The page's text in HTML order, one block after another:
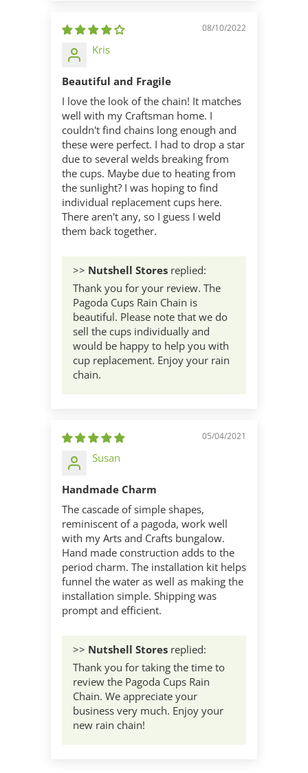
08/10/2022
Kris
Beautiful and Fragile
I love the look of the chain! It matches
well with my Craftsman home. I
couldn't find chains long enough and
these were perfect. I had to drop a star
due to several welds breaking from
the cups. Maybe due to heating from
the sunlight? I was hoping to find
individual replacement cups here.
There aren't any, so I guess I weld
them back together.
>> Nutshell Stores replied:
Thank you for your review. The
Pagoda Cups Rain Chain is
beautiful. Please note that we do
sell the cups individually and
would be happy to help you with
cup replacement. Enjoy your rain
chain.
05/04/2021
Susan
Handmade Charm
The cascade of simple shapes,
reminiscent of a pagoda, work well
with my Arts and Crafts bungalow.
Hand made construction adds to the
period charm. The installation kit helps
funnel the water as well as making the
installation simple. Shipping was
prompt and efficient.
>> Nutshell Stores replied:
Thank you for taking the time to
review the Pagoda Cups Rain
Chain. We appreciate your
business very much. Enjoy your
new rain chain!